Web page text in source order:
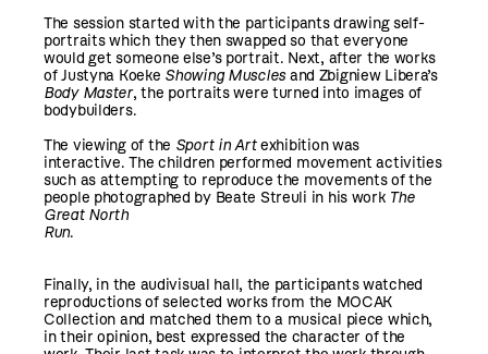
The session started with the participants drawing self-
portraits which they then swapped so that everyone
would get someone else’s portrait. Next, after the works
of Justyna Koeke Showing Musclesand Zbigniew Libera’s
Body Master, the portraits were turned into images of
bodybuilders.
The viewing of the Sport in Artexhibition was
interactive. The children performed movement activities
such as attempting to reproduce the movements of the
people photographed by Beate Streuli in his work The
Great North
Run.
Finally, in the audivisual hall, the participants watched
reproductions of selected works from the MOCAK
Collection and matched them to a musical piece which,
in their opinion, best expressed the character of the